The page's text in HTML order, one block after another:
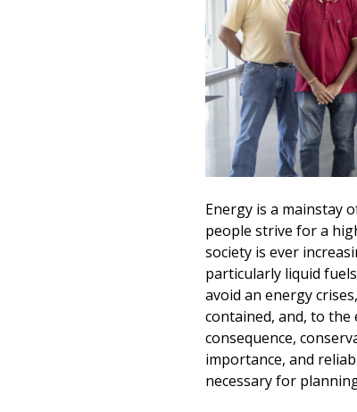
Energy is a mainstay
people strive for a
society is ever
particularly liquid
avoid an energy
contained, and, to the
consequence,
importance, and
necessary for